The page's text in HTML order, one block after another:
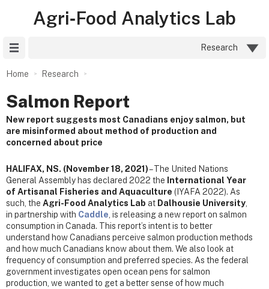
Agri‑Food Analytics Lab
Research
Home Research
Salmon Report
New report suggests most Canadians enjoy salmon, but
are misinformed about method of production and
concerned about price
HALIFAX, NS. (November 18, 2021)– The United Nations
General Assembly has declared 2022 the International Year
of Artisanal Fisheries and Aquaculture (IYAFA 2022). As
such, the Agri-Food Analytics Lab at Dalhousie University
in partnership with Caddle , is releasing a new report on salmon
consumption in Canada. This report’s intent is to better
understand how Canadians perceive salmon production methods
and how much Canadians know about them. We also look at
frequency of consumption and preferred species. As the federal
government investigates open ocean pens for salmon
production, we wanted to get a better sense of how much